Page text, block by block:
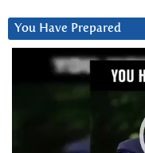
You Have Prepared